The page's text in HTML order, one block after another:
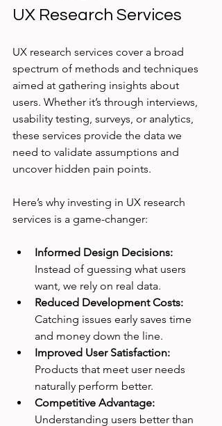
UX Research Services
UX research services cover a broad
spectrum of methods and techniques
aimed at gathering insights about
users. Whether it’s through interviews,
usability testing, surveys, or analytics,
these services provide the data we
need to validate assumptions and
uncover hidden pain points.
Here’s why investing in UX research
services is a game-changer:
Informed Design Decisions:
Instead of guessing what users
want, we rely on real data.
Reduced Development Costs:
Catching issues early saves time
and money down the line.
Improved User Satisfaction:
Products that meet user needs
naturally perform better.
Competitive Advantage:
Understanding users better than